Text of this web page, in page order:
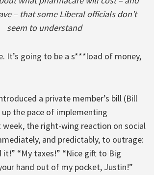
– that some Liberal officials don’t
seem to understand
It’s going to be a s***load of money,
a private member’s bill (Bill
up the pace of implementing
week, the right-wing reaction on social
and predictably, to outrage:
it!” “My taxes!” “Nice gift to Big
hand out of my pocket, Justin!”